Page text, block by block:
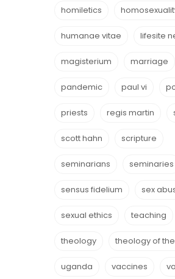
homiletics
humanae vitae lifesite
magisterium marriage
pandemic paul vi
priests regis martin
scott hahn scripture
seminarians seminaries
sensus fidelium sex
sexual ethics teaching
theology theology of
uganda vaccines